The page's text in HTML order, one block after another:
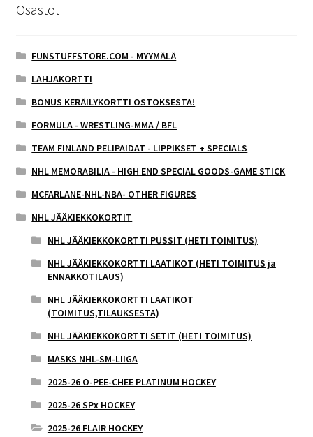
Osastot
FUNSTUFFSTORE.COM - MYYMÄLÄ
LAHJAKORTTI
BONUS KERÄILYKORTTI OSTOKSESTA!
FORMULA - WRESTLING-MMA / BFL
TEAM FINLAND PELIPAIDAT - LIPPIKSET + SPECIALS
NHL MEMORABILIA - HIGH END SPECIAL GOODS-GAME STICK
MCFARLANE-NHL-NBA- OTHER FIGURES
NHL JÄÄKIEKKOKORTIT
NHL JÄÄKIEKKOKORTTI PUSSIT (HETI TOIMITUS)
NHL JÄÄKIEKKOKORTTI LAATIKOT (HETI TOIMITUS ja
ENNAKKOTILAUS)
NHL JÄÄKIEKKOKORTTI LAATIKOT
(TOIMITUS,TILAUKSESTA)
NHL JÄÄKIEKKOKORTTI SETIT (HETI TOIMITUS)
MASKS NHL-SM-LIIGA
2025-26 O-PEE-CHEE PLATINUM HOCKEY
2025-26 SPx HOCKEY
2025-26 FLAIR HOCKEY